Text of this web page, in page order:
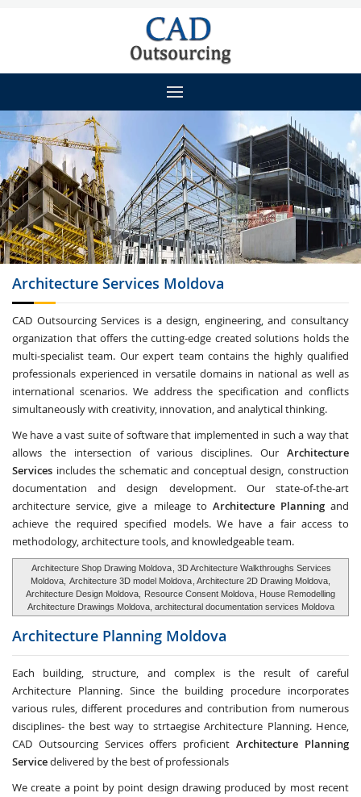
Architecture Services Moldova
CAD Outsourcing Services is a design, engineering, and consultancy
organization that offers the cutting-edge created solutions holds the
multi-specialist team. Our expert team contains the highly qualified
professionals experienced in versatile domains in national as well as
international scenarios. We address the specification and conflicts
simultaneously with creativity, innovation, and analytical thinking.
We have a vast suite of software that implemented in such a way that
allows the intersection of various disciplines. Our Architecture
Services includes the schematic and conceptual design, construction
documentation and design development. Our state-of-the-art
architecture service, give a mileage to Architecture Planningand
achieve the required specified models. We have a fair access to
methodology, architecture tools, and knowledgeable team.
Architecture Shop Drawing Moldova , 3D Architecture Walkthroughs Services
Moldova, Architecture 3D model Moldova , Architecture 2D Drawing Moldova,
Architecture Design Moldova,
Resource Consent Moldova , House Remodelling
Architecture Drawings Moldova, architectural documentation services Moldova
Architecture Planning Moldova
Each building, structure, and complex is the result of careful
Architecture Planning. Since the building procedure incorporates
various rules, different procedures and contribution from numerous
disciplines- the best way to strtaegise Architecture Planning. Hence,
CAD Outsourcing Services offers proficientArchitecture Planning
Servicedelivered by the best of professionals
We create a point by point design drawing produced by most recent